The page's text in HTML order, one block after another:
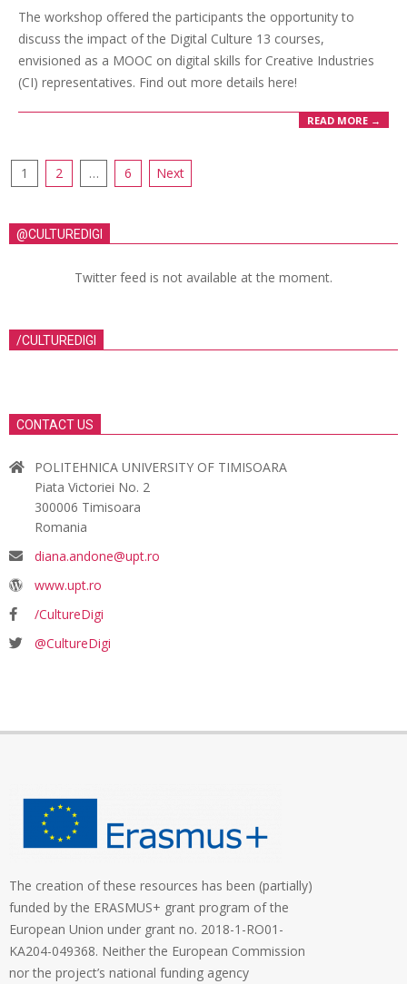
The workshop offered the participants the opportunity to
discuss the impact of the Digital Culture 13 courses,
envisioned as a MOOC on digital skills for Creative Industries
(CI) representatives. Find out more details here!
READ MORE →
1 2 … 6 Next
@CULTUREDIGI
Twitter feed is not available at the moment.
/CULTUREDIGI
CONTACT US
POLITEHNICA UNIVERSITY OF TIMISOARA
Piata Victoriei No. 2
300006 Timisoara
Romania
diana.andone@upt.ro
www.upt.ro
/CultureDigi
@CultureDigi
The creation of these resources has been (partially)
funded by the ERASMUS+ grant program of the
European Union under grant no. 2018-1-RO01-
KA204-049368. Neither the European Commission
nor the project’s national funding agency